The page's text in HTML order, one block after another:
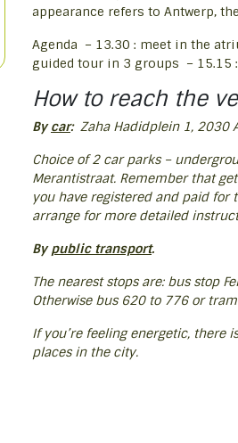
appearance refers to Antwerp,
Agenda – 13.30 : meet in the
guided tour in 3 groups – 15.15
How to reach the
Bycar:Zaha Hadidplein 1, 2030
Choice of 2 car parks –
Merantistraat. Remember that
you have registered and paid for
arrange for more detailed
Bypublic transport.
The nearest stops are: bus stop
Otherwise bus 620 to 776 or
If you’re feeling energetic, there
places in the city.